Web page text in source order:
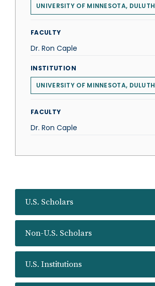
U.S. Scholars
Non-U.S. Scholars
U.S. Institutions
UNIVERSITY OF MINNESOTA, DULUTH
FACULTY
Dr. Ron Caple
INSTITUTION
UNIVERSITY OF MINNESOTA, DULUTH
FACULTY
Dr. Ron Caple